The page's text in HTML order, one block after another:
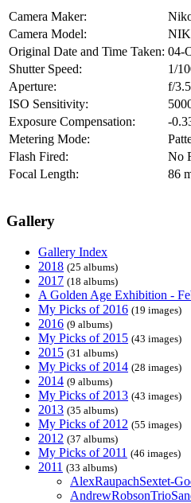
Camera Maker:
Camera Model:
Original Date and Time Taken: 04-
Shutter Speed:
1/
Aperture:
f/3.5
ISO Sensitivity:
Exposure Compensation:
-
Metering Mode:
Flash Fired:
No
Focal Length:
86
Gallery
Gallery Index
2018 (25 albums)
2017 (18 albums)
A Golden Age Exhibition -
My Picks of 2016 (19 images)
2016 (9 albums)
My Picks of 2015 (43 images)
2015 (31 albums)
My Picks of 2014 (28 images)
2014 (9 albums)
My Picks of 2013 (43 images)
2013 (35 albums)
My Picks of 2012 (55 images)
2012 (37 albums)
My Picks of 2011 (46 images)
2011 (33 albums)
AlexRaupachSextet-